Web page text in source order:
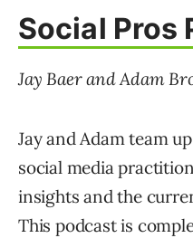
Social Pros
Jay Baer and Adam
Jay and Adam team
social media
insights and the
This podcast is